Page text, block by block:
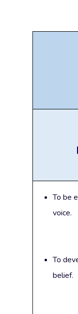
To be
voice.
To
belief.